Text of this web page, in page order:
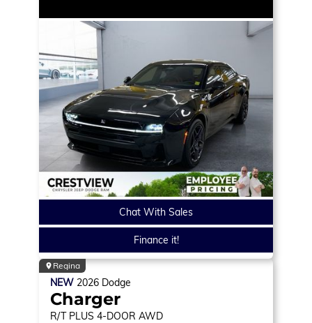
Chat With Sales
Finance it!
Regina
NEW 2026 Dodge
Charger
R/T PLUS 4-DOOR AWD